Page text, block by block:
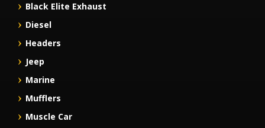
Black Elite Exhaust
Diesel
Headers
Jeep
Marine
Mufflers
Muscle Car